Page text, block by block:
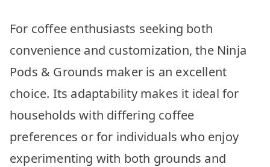
For coffee enthusiasts seeking both
convenience and customization, the Ninja
Pods & Grounds maker is an excellent
choice. Its adaptability makes it ideal for
households with differing coffee
preferences or for individuals who enjoy
experimenting with both grounds and